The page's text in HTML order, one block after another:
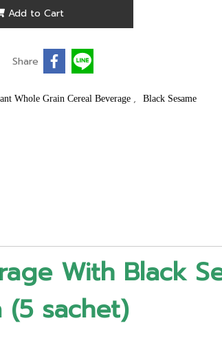
Add to Cart
Share
Whole Grain Cereal Beverage , Black Sesame
With Black
(5 sachet)